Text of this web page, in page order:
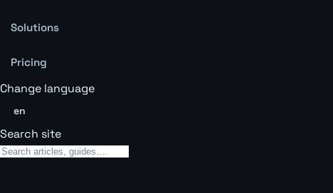
Solutions
Pricing
Change language
en
Search site